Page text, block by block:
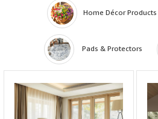
Home Décor Products
Pads & Protectors